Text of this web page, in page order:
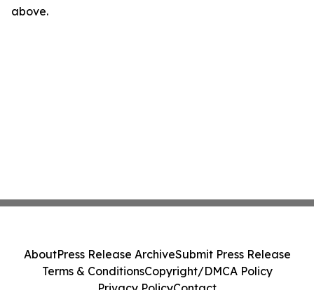
above.
AboutPress Release ArchiveSubmit Press Release
Terms & ConditionsCopyright/DMCA Policy